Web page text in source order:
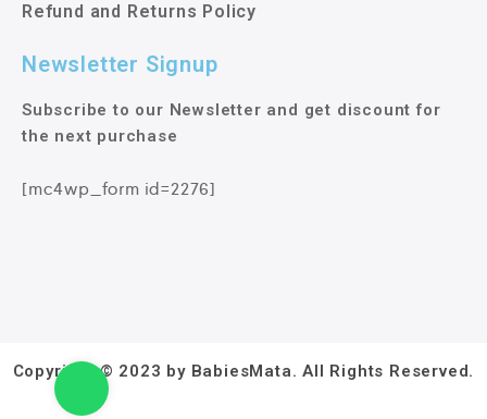
Refund and Returns Policy
Newsletter Signup
Subscribe to our Newsletter and get discount for
the next purchase
[mc4wp_form id=2276]
Copyright © 2023 by BabiesMata. All Rights Reserved.